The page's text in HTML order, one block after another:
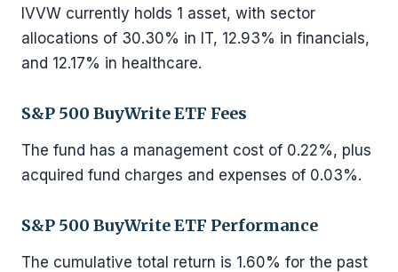
IVVW currently holds 1 asset, with sector
allocations of 30.30% in IT, 12.93% in financials,
and 12.17% in healthcare.
S&P 500 BuyWrite ETF Fees
The fund has a management cost of 0.22%, plus
acquired fund charges and expenses of 0.03%.
S&P 500 BuyWrite ETF Performance
The cumulative total return is 1.60% for the past